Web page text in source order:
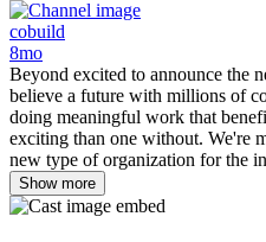
cobuild
8mo
Beyond excited to announce the
believe a future with millions of
doing meaningful work that
exciting than one without. We're
new type of organization for the
Show more